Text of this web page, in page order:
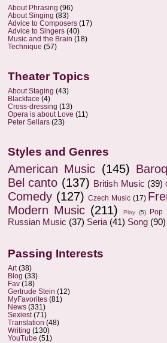
About Phrasing (96)
About Singing (83)
Advice to Composers (17)
Advice to Singers (40)
Music and the Brain (18)
Technique (57)
Theater Topics
About Staging (43)
Blackface (4)
Cross-dressing (13)
Opera is about Love (11)
Peter Sellars (23)
Styles and Genres
American Music (145)
Bel canto (137) British Music (39)
Comedy (127) Czech Music (17)
Modern Music (211) Play (5) Pop
Russian Music (37) Seria (41) Song (90)
Passing Interests
Art (38)
Blog (33)
Fav (18)
Gertrude Stein (12)
MyFavorites (81)
News (331)
Sexiest (71)
Translation (48)
Writing (130)
YouTube (51)